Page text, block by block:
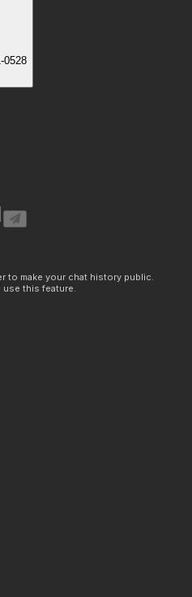
0528
to make your chat history public.
use this feature.